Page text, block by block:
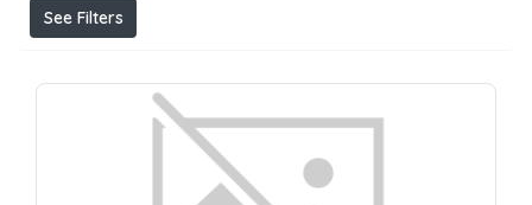
See Filters